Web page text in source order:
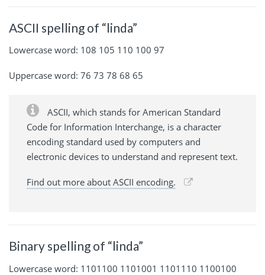
ASCII spelling of “linda”
Lowercase word: 108 105 110 100 97
Uppercase word: 76 73 78 68 65
ASCII, which stands for American Standard
Code for Information Interchange, is a character
encoding standard used by computers and
electronic devices to understand and represent text.
Find out more about ASCII encoding.
Binary spelling of “linda”
Lowercase word: 1101100 1101001 1101110 1100100